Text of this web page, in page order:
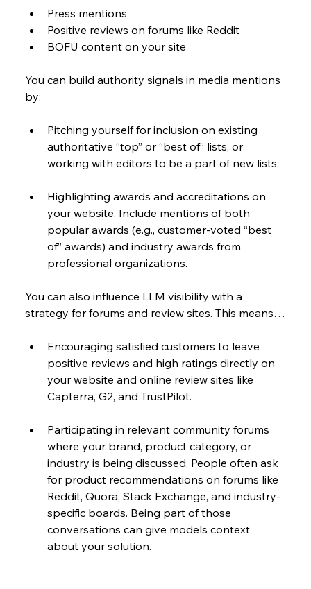
Press mentions
Positive reviews on forums like Reddit
BOFU content on your site
You can build authority signals in media mentions
by:
Pitching yourself for inclusion on existing
authoritative “top” or “best of” lists, or
working with editors to be a part of new lists.
Highlighting awards and accreditations on
your website. Include mentions of both
popular awards (e.g., customer-voted “best
of” awards) and industry awards from
professional organizations.
You can also influence LLM visibility with a
strategy for forums and review sites. This means…
Encouraging satisfied customers to leave
positive reviews and high ratings directly on
your website and online review sites like
Capterra, G2, and TrustPilot.
Participating in relevant community forums
where your brand, product category, or
industry is being discussed. People often ask
for product recommendations on forums like
Reddit, Quora, Stack Exchange, and industry-
specific boards. Being part of those
conversations can give models context
about your solution.